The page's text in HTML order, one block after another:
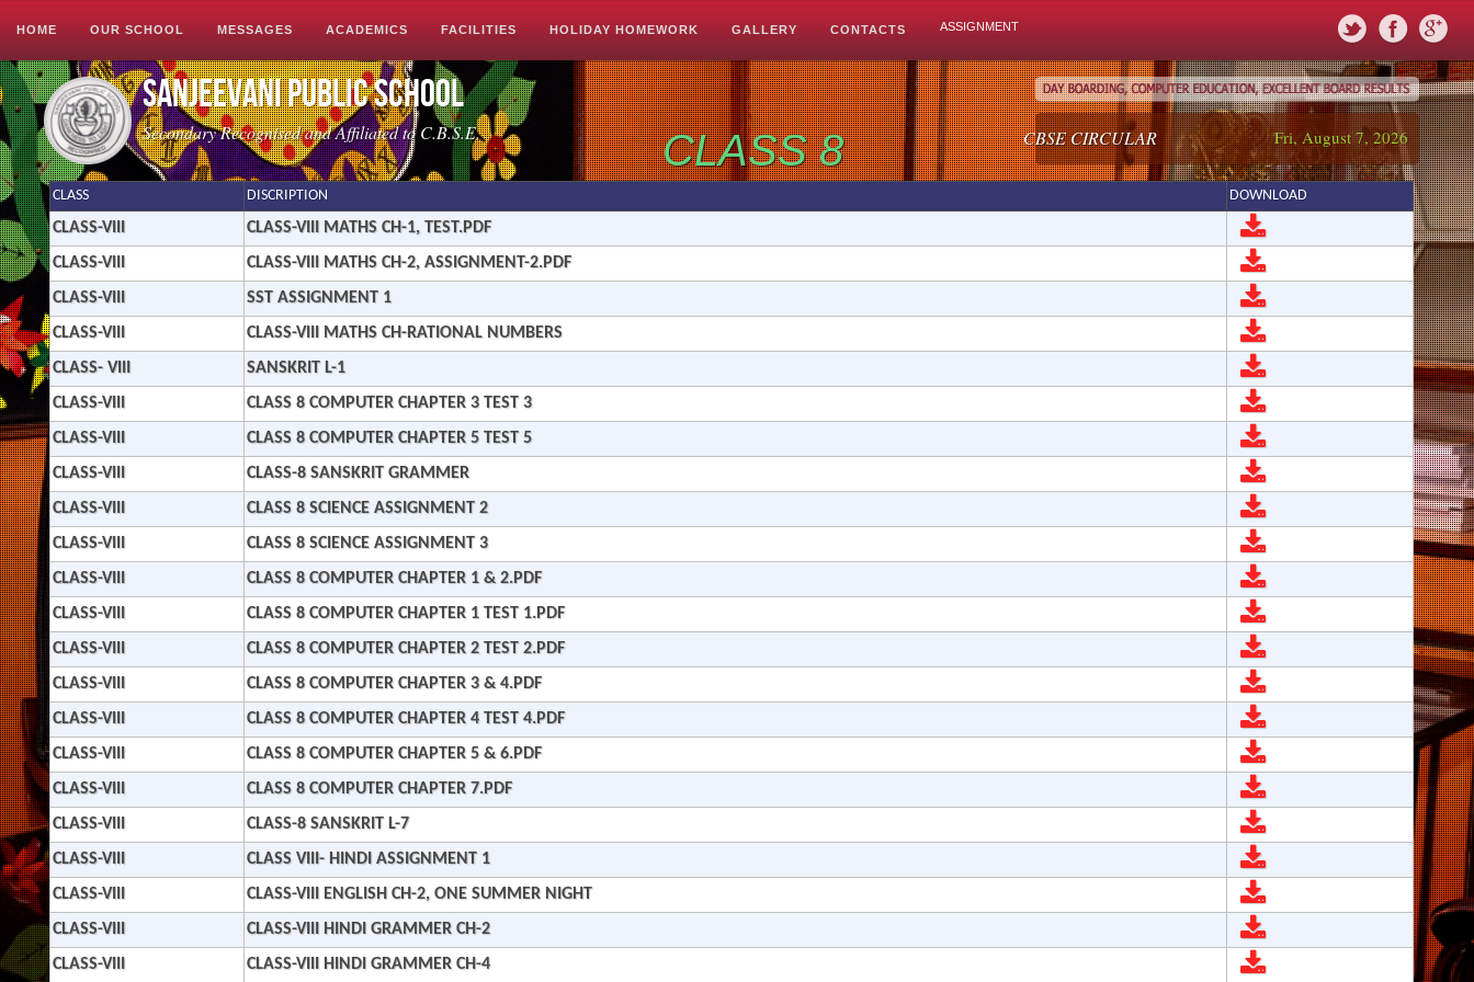
HOME OUR SCHOOL MESSAGES ACADEMICS FACILITIES HOLIDAY HOMEWORK GALLERY CONTACTS ASSIGNMENT
Sanjeevani Public School
Secondary Recognised and Affiliated to C.B.S.E. CBSE CIRCULAR Fri, August 7, 2026
CLASS 8
CLASS DISCRIPTION DOWNLOAD
CLASS-VIII
CLASS-VIII MATHS CH-1, TEST.PDF
CLASS-VIII
CLASS-VIII MATHS CH-2, ASSIGNMENT-2.PDF
CLASS-VIII
SST ASSIGNMENT 1
CLASS-VIII
CLASS-VIII MATHS CH-RATIONAL NUMBERS
CLASS- VIII
SANSKRIT L-1
CLASS-VIII
CLASS 8 COMPUTER CHAPTER 3 TEST 3
CLASS-VIII
CLASS 8 COMPUTER CHAPTER 5 TEST 5
CLASS-VIII
CLASS-8 SANSKRIT GRAMMER
CLASS-VIII
CLASS 8 SCIENCE ASSIGNMENT 2
CLASS-VIII
CLASS 8 SCIENCE ASSIGNMENT 3
CLASS-VIII
CLASS 8 COMPUTER CHAPTER 1 & 2.PDF
CLASS-VIII
CLASS 8 COMPUTER CHAPTER 1 TEST 1.PDF
CLASS-VIII
CLASS 8 COMPUTER CHAPTER 2 TEST 2.PDF
CLASS-VIII
CLASS 8 COMPUTER CHAPTER 3 & 4.PDF
CLASS-VIII
CLASS 8 COMPUTER CHAPTER 4 TEST 4.PDF
CLASS-VIII
CLASS 8 COMPUTER CHAPTER 5 & 6.PDF
CLASS-VIII
CLASS 8 COMPUTER CHAPTER 7.PDF
CLASS-VIII
CLASS-8 SANSKRIT L-7
CLASS-VIII
CLASS VIII- HINDI ASSIGNMENT 1
CLASS-VIII
CLASS-VIII ENGLISH CH-2, ONE SUMMER NIGHT
CLASS-VIII
CLASS-VIII HINDI GRAMMER CH-2
CLASS-VIII
CLASS-VIII HINDI GRAMMER CH-4